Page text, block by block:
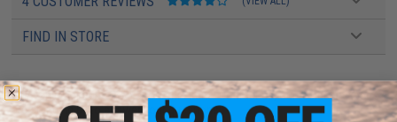
FIND IN STORE
Have an urgent question about this item?Contact us, our resident experts
are standing by to answer your questions!